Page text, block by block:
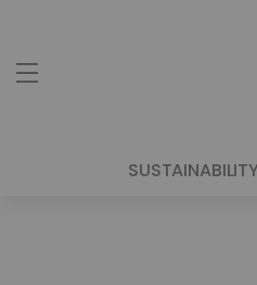
SUSTAINABILITY